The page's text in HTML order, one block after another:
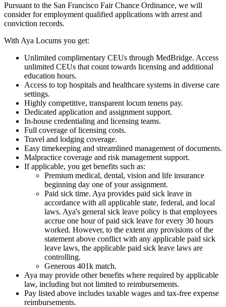
Pursuant to the San Francisco Fair Chance Ordinance, we will
consider for employment qualified applications with arrest and
conviction records.
With Aya Locums you get:
Unlimited complimentary CEUs through MedBridge. Access
unlimited CEUs that count towards licensing and additional
education hours.
Access to top hospitals and healthcare systems in diverse care
settings.
Highly competitive, transparent locum tenens pay.
Dedicated application and assignment support.
In-house credentialing and licensing teams.
Full coverage of licensing costs.
Travel and lodging coverage.
Easy timekeeping and streamlined management of documents.
Malpractice coverage and risk management support.
If applicable, you get benefits such as:
Premium medical, dental, vision and life insurance
beginning day one of your assignment.
Paid sick time. Aya provides paid sick leave in
accordance with all applicable state, federal, and local
laws. Aya's general sick leave policy is that employees
accrue one hour of paid sick leave for every 30 hours
worked. However, to the extent any provisions of the
statement above conflict with any applicable paid sick
leave laws, the applicable paid sick leave laws are
controlling.
Generous 401k match.
Aya may provide other benefits where required by applicable
law, including but not limited to reimbursements.
Pay listed above includes taxable wages and tax-free expense
reimbursements.